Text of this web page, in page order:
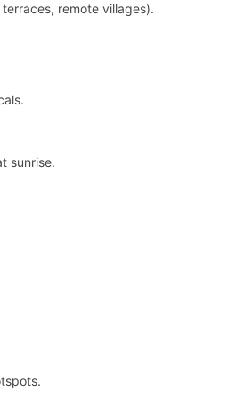
remote villages).
sunrise.